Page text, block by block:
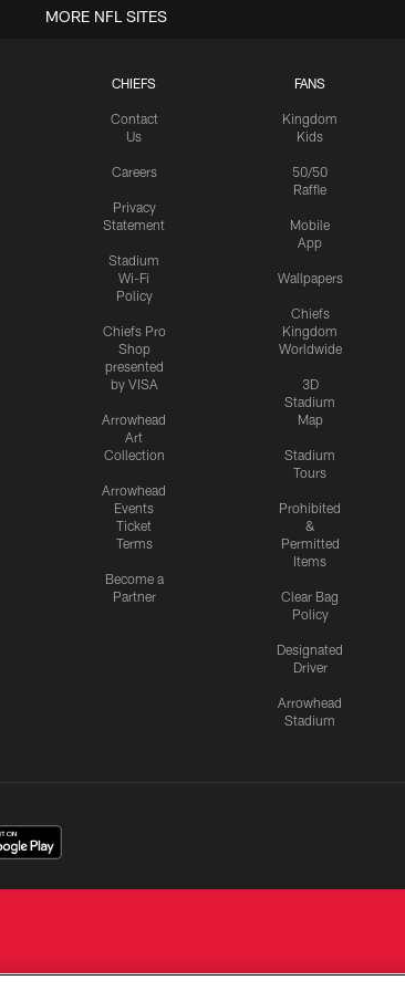
CHIEFS
Contact
Us
Careers
Privacy
Statement
Stadium
Wi-Fi
Policy
Chiefs Pro
Shop
presented
by VISA
Arrowhead
Art
Collection
Arrowhead
Events
Ticket
Terms
Become a
Partner
FANS
Kingdom
Kids
50/50
Raffle
Mobile
App
Wallpapers
Chiefs
Kingdom
Worldwide
3D
Stadium
Map
Stadium
Tours
Prohibited
&
Permitted
Items
Clear Bag
Policy
Designated
Driver
Arrowhead
Stadium
MORE NFL SITES